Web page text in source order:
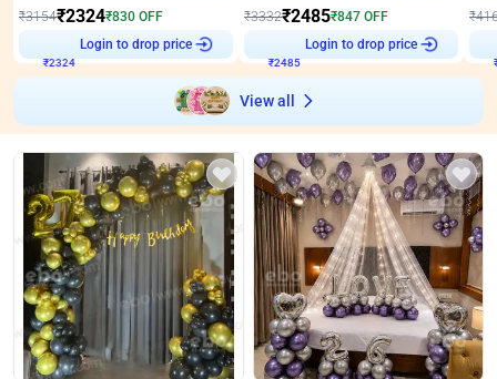
₹3154₹2324₹830 OFF
₹2324
Login to drop price
₹3332₹2485₹847 OFF
₹2485
Login to drop price
₹
View all